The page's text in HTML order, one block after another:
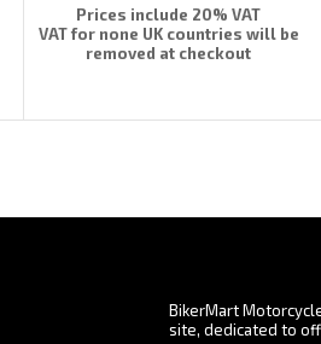
Prices include 20% VAT
VAT for none UK countries will be
removed at checkout
BikerMart
site, dedicated to